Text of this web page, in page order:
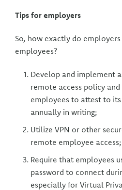
Tips for employers
So, how exactly do
employees?
Develop and implement
remote access policy
employees to attest to
annually in writing;
Utilize VPN or other
remote employee access;
Require that employees
password to connect
especially for Virtual